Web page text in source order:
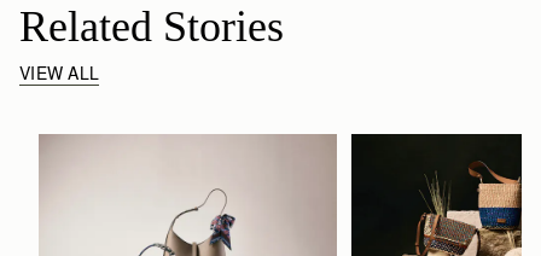
Related Stories
VIEW ALL